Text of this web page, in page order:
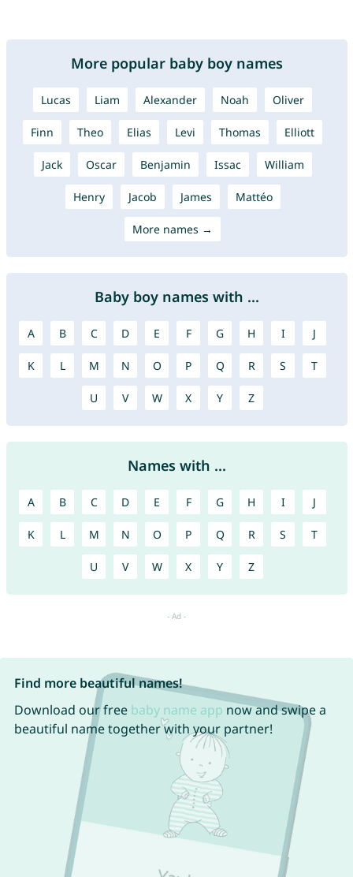
More popular baby boy names
Lucas Liam Alexander Noah Oliver
Finn Theo Elias Levi Thomas Elliott
Jack Oscar Benjamin Issac William
Henry Jacob James Mattéo
More names →
Baby boy names with ...
A B C D E F G H I J
K L M N O P Q R S T
U V W X Y Z
Names with ...
A B C D E F G H I J
K L M N O P Q R S T
U V W X Y Z
Find more beautiful names!
Download our free baby name app now and swipe a
beautiful name together with your partner!